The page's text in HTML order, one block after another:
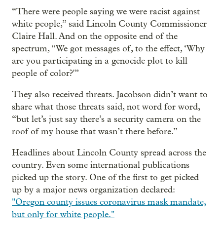
“There were people saying we were racist against
white people,” said Lincoln County Commissioner
Claire Hall. And on the opposite end of the
spectrum, “We got messages of, to the effect, ‘Why
are you participating in a genocide plot to kill
people of color?'”
They also received threats. Jacobson didn’t want to
share what those threats said, not word for word,
“but let’s just say there’s a security camera on the
roof of my house that wasn’t there before.”
Headlines about Lincoln County spread across the
country. Even some international publications
picked up the story. One of the first to get picked
up by a major news organization declared:
"Oregon county issues coronavirus mask mandate,
but only for white people."